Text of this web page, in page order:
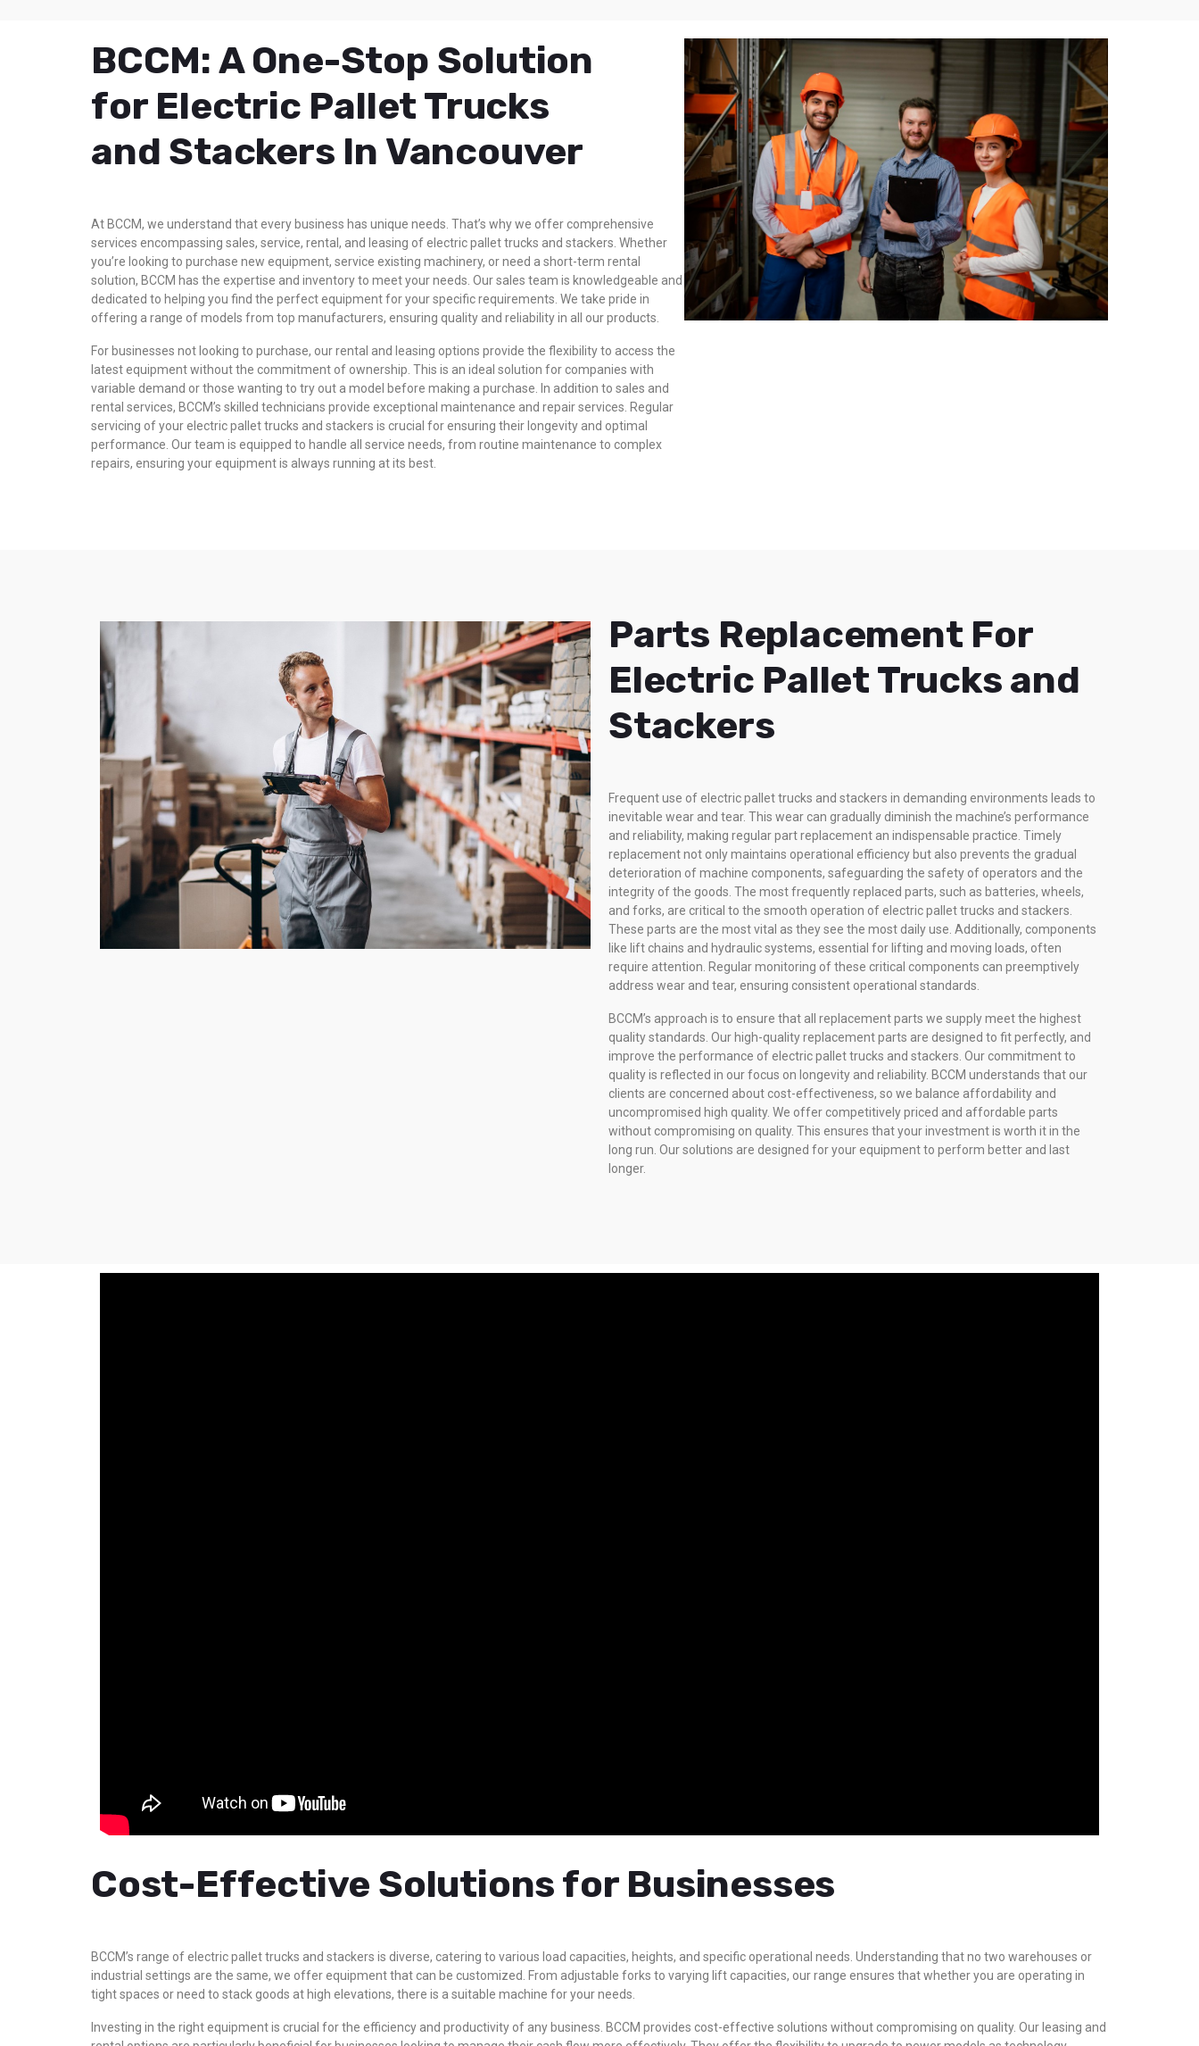
BCCM: A One-Stop Solution
for Electric Pallet Trucks
and Stackers In Vancouver
At BCCM, we understand that every business has unique needs. That’s why we offer comprehensive
services encompassing sales, service, rental, and leasing of electric pallet trucks and stackers. Whether
you’re looking to purchase new equipment, service existing machinery, or need a short-term rental
solution, BCCM has the expertise and inventory to meet your needs. Our sales team is knowledgeable and
dedicated to helping you find the perfect equipment for your specific requirements. We take pride in
offering a range of models from top manufacturers, ensuring quality and reliability in all our products.
For businesses not looking to purchase, our rental and leasing options provide the flexibility to access the
latest equipment without the commitment of ownership. This is an ideal solution for companies with
variable demand or those wanting to try out a model before making a purchase. In addition to sales and
rental services, BCCM’s skilled technicians provide exceptional maintenance and repair services. Regular
servicing of your electric pallet trucks and stackers is crucial for ensuring their longevity and optimal
performance. Our team is equipped to handle all service needs, from routine maintenance to complex
repairs, ensuring your equipment is always running at its best.
Parts Replacement For
Electric Pallet Trucks and
Stackers
Frequent use of electric pallet trucks and stackers in demanding environments leads to
inevitable wear and tear. This wear can gradually diminish the machine’s performance
and reliability, making regular part replacement an indispensable practice. Timely
replacement not only maintains operational efficiency but also prevents the gradual
deterioration of machine components, safeguarding the safety of operators and the
integrity of the goods. The most frequently replaced parts, such as batteries, wheels,
and forks, are critical to the smooth operation of electric pallet trucks and stackers.
These parts are the most vital as they see the most daily use. Additionally, components
like lift chains and hydraulic systems, essential for lifting and moving loads, often
require attention. Regular monitoring of these critical components can preemptively
address wear and tear, ensuring consistent operational standards.
BCCM’s approach is to ensure that all replacement parts we supply meet the highest
quality standards. Our high-quality replacement parts are designed to fit perfectly, and
improve the performance of electric pallet trucks and stackers. Our commitment to
quality is reflected in our focus on longevity and reliability. BCCM understands that our
clients are concerned about cost-effectiveness, so we balance affordability and
uncompromised high quality. We offer competitively priced and affordable parts
without compromising on quality. This ensures that your investment is worth it in the
long run. Our solutions are designed for your equipment to perform better and last
longer.
Cost-Effective Solutions for Businesses
BCCM’s range of electric pallet trucks and stackers is diverse, catering to various load capacities, heights, and specific operational needs. Understanding that no two warehouses or
industrial settings are the same, we offer equipment that can be customized. From adjustable forks to varying lift capacities, our range ensures that whether you are operating in
tight spaces or need to stack goods at high elevations, there is a suitable machine for your needs.
Investing in the right equipment is crucial for the efficiency and productivity of any business. BCCM provides cost-effective solutions without compromising on quality. Our leasing and